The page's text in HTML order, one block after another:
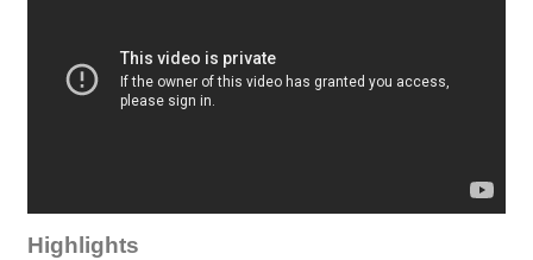
Highlights